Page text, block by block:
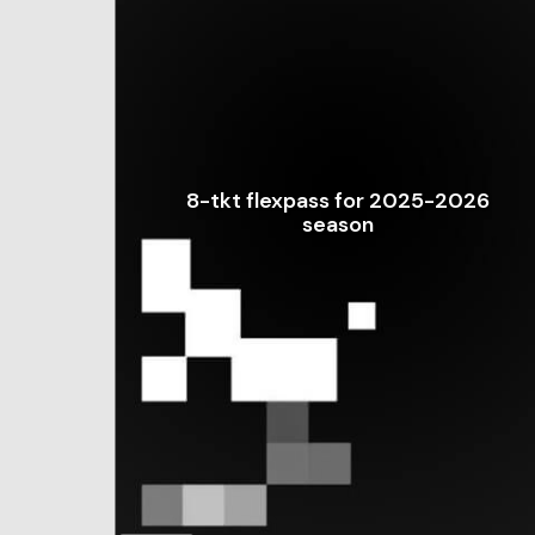
8-tkt flexpass for 2025-2026
season